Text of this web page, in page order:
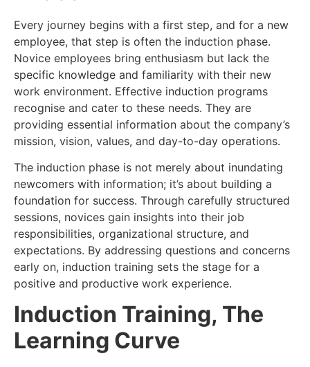
Every journey begins with a first step, and for a new
employee, that step is often the induction phase.
Novice employees bring enthusiasm but lack the
specific knowledge and familiarity with their new
work environment. Effective induction programs
recognise and cater to these needs. They are
providing essential information about the company’s
mission, vision, values, and day-to-day operations.
The induction phase is not merely about inundating
newcomers with information; it’s about building a
foundation for success. Through carefully structured
sessions, novices gain insights into their job
responsibilities, organizational structure, and
expectations. By addressing questions and concerns
early on, induction training sets the stage for a
positive and productive work experience.
Induction Training, The
Learning Curve